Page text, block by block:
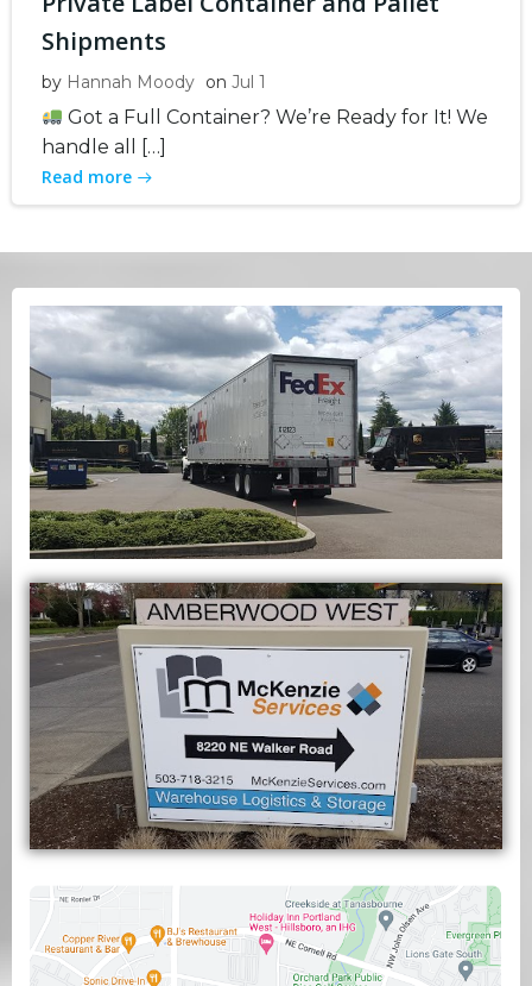
Shipments
by Hannah Moody on Jul 1
Got a Full Container? We’re Ready for It! We
handle all […]
Read more